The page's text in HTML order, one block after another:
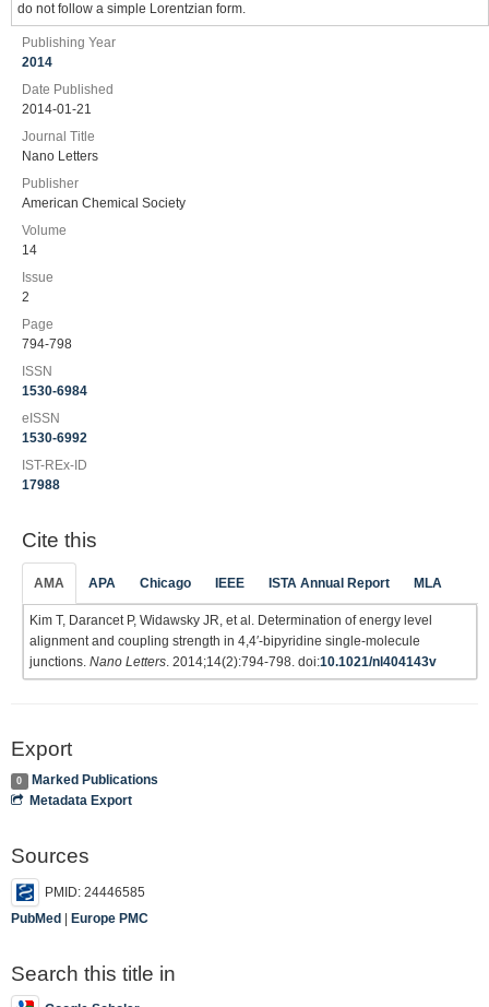
do not follow a simple Lorentzian form.
Publishing Year
2014
Date Published
2014-01-21
Journal Title
Nano Letters
Publisher
American Chemical Society
Volume
14
Issue
2
Page
794-798
ISSN
1530-6984
eISSN
1530-6992
IST-REx-ID
17988
Cite this
AMA APA Chicago IEEE ISTA Annual Report MLA
Kim T, Darancet P, Widawsky JR, et al. Determination of energy level
alignment and coupling strength in 4,4′-bipyridine single-molecule
junctions. Nano Letters . 2014;14(2):794-798. doi:10.1021/nl404143v
Export
0
Marked Publications
Metadata Export
Sources
PMID: 24446585
PubMed | Europe PMC
Search this title in